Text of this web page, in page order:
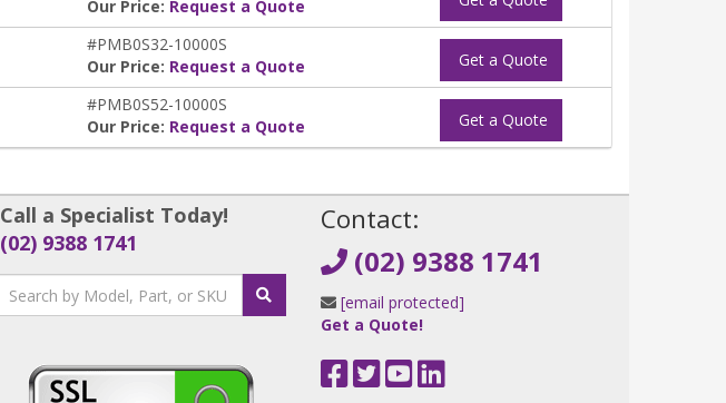
Our Price: Request a Quote
#PMB0S32-10000S
Our Price: Request a Quote Get a Quote
#PMB0S52-10000S
Our Price: Request a Quote Get a Quote
Call a Specialist Today!
(02) 9388 1741
Contact:
(02) 9388 1741
[email protected]
Get a Quote!